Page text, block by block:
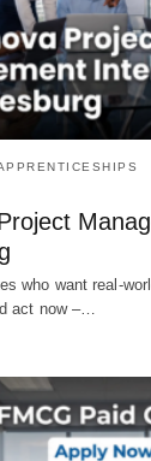
who want
act now –…